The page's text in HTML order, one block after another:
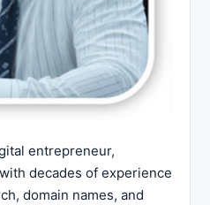
entrepreneur,
decades of experience
domain names, and